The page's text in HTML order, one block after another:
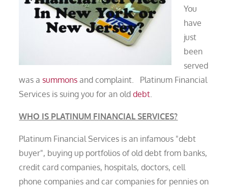
You
have
just
been
served
was asummons and complaint. Platinum Financial
Services is suing you for an olddebt
WHO IS PLATINUM FINANCIAL SERVICES?
Platinum Financial Services is an infamous "debt
buyer", buying up portfolios of old debt from banks,
credit card companies, hospitals, doctors, cell
phone companies and car companies for pennies on